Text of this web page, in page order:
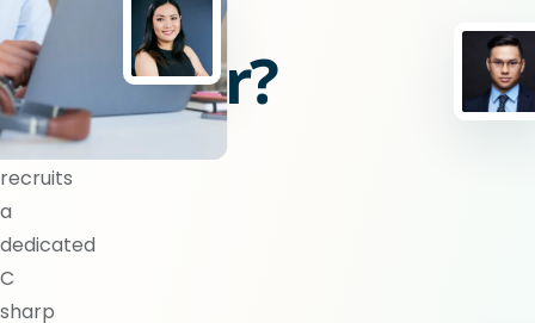
sharp
engineer?
BlueShores
recruits
a
dedicated
C
sharp